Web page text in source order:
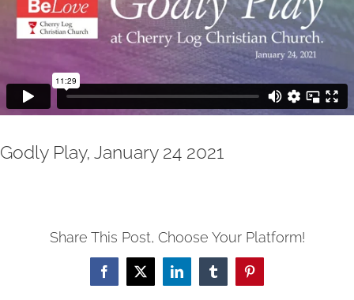
Godly Play, January 24 2021
Share This Post, Choose Your Platform!
Facebook
X LinkedInTumblrPinterest